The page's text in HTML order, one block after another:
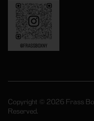
Copyright © 2026 Frass
Reserved.